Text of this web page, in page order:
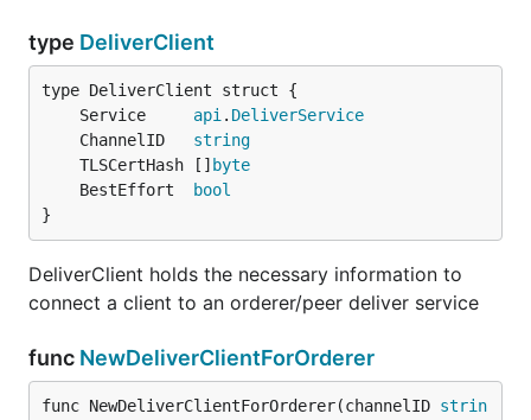
type DeliverClient
	Service
api . DeliverService
	ChannelID
string
	TLSCertHash []
byte
	BestEffort
bool
}
DeliverClient holds the necessary information to
connect a client to an orderer/peer deliver service
func NewDeliverClientForOrderer
func NewDeliverClientForOrderer(channelID strin